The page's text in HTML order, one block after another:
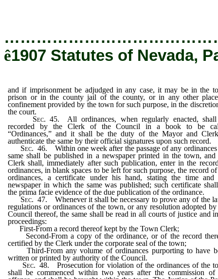
ê1907 Statutes of Nevada,
and if imprisonment be adjudged in any case, it may be in the
prison or in the county jail of the county, or in any other
confinement provided by the town for such purpose, in the
the court.
Sec. 45. All ordinances, when regularly enacted,
recorded by the Clerk of the Council in a book to be
“Ordinances,” and it shall be the duty of the Mayor and
authenticate the same by their official signatures upon such record.
Sec. 46. Within one week after the passage of any ordinances
same shall be published in a newspaper printed in the town, and
Clerk shall, immediately after such publication, enter in the
ordinances, in blank spaces to be left for such purpose, the record
ordinances, a certificate under his hand, stating the time and
newspaper in which the same was published; such certificate
the prima facie evidence of the due publication of the ordinance.
Sec. 47. Whenever it shall be necessary to prove any of the
regulations or ordinances of the town, or any resolution adopted by
Council thereof, the same shall be read in all courts of justice and
proceedings:
First-From a record thereof kept by the Town Clerk;
Second-From a copy of the ordinance, or of the record
certified by the Clerk under the corporate seal of the town;
Third-From any volume of ordinances purporting to have
written or printed by authority of the Council.
Sec. 48. Prosecution for violation of the ordinances of the
shall be commenced within two years after the commission of